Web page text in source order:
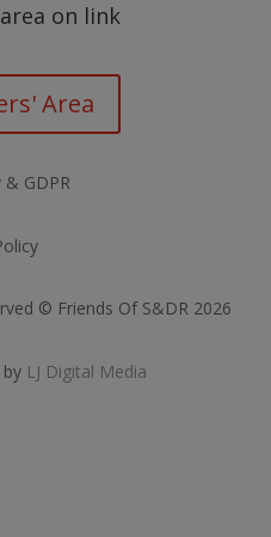
on link
Area
& GDPR
© Friends Of S&DR 2026
LJ Digital Media